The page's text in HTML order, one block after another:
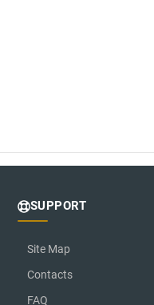
SUPPORT
Site Map
Contacts
FAQ